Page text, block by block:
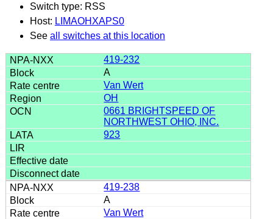
Switch type: RSS
Host: LIMAOHXAPS0
See all switches at this location
419-232
A
Van Wert
OH
0661 BRIGHTSPEED OF
NORTHWEST OHIO, INC.
923
419-238
A
Van Wert